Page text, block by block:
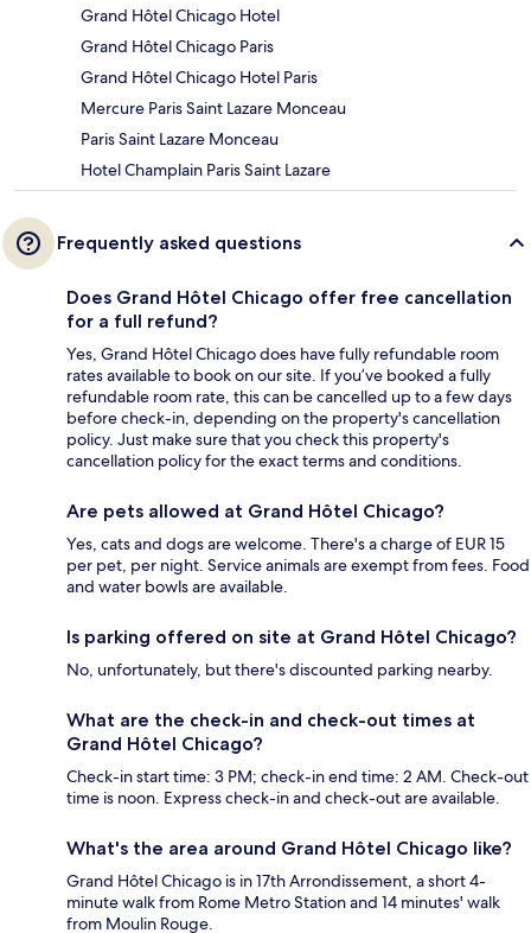
Grand Hôtel Chicago Hotel
Grand Hôtel Chicago Paris
Grand Hôtel Chicago Hotel Paris
Mercure Paris Saint Lazare Monceau
Paris Saint Lazare Monceau
Hotel Champlain Paris Saint Lazare
Frequently asked questions
Does Grand Hôtel Chicago offer free cancellation
for a full refund?
Yes, Grand Hôtel Chicago does have fully refundable room
rates available to book on our site. If you’ve booked a fully
refundable room rate, this can be cancelled up to a few days
before check-in, depending on the property's cancellation
policy. Just make sure that you check this property's
cancellation policy for the exact terms and conditions.
Are pets allowed at Grand Hôtel Chicago?
Yes, cats and dogs are welcome. There's a charge of EUR 15
per pet, per night. Service animals are exempt from fees. Food
and water bowls are available.
Is parking offered on site at Grand Hôtel Chicago?
No, unfortunately, but there's discounted parking nearby.
What are the check-in and check-out times at
Grand Hôtel Chicago?
Check-in start time: 3 PM; check-in end time: 2 AM. Check-out
time is noon. Express check-in and check-out are available.
What's the area around Grand Hôtel Chicago like?
Grand Hôtel Chicago is in 17th Arrondissement, a short 4-
minute walk from Rome Metro Station and 14 minutes' walk
from Moulin Rouge.